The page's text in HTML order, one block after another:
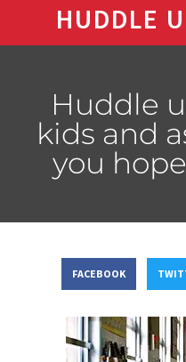
HUDDLE
Huddle
kids and
you
FACEBOOK